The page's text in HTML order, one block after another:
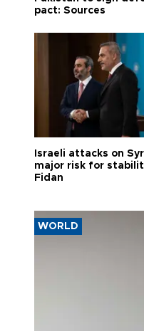
pact: Sources
Israeli attacks on
major risk for
Fidan
WORLD